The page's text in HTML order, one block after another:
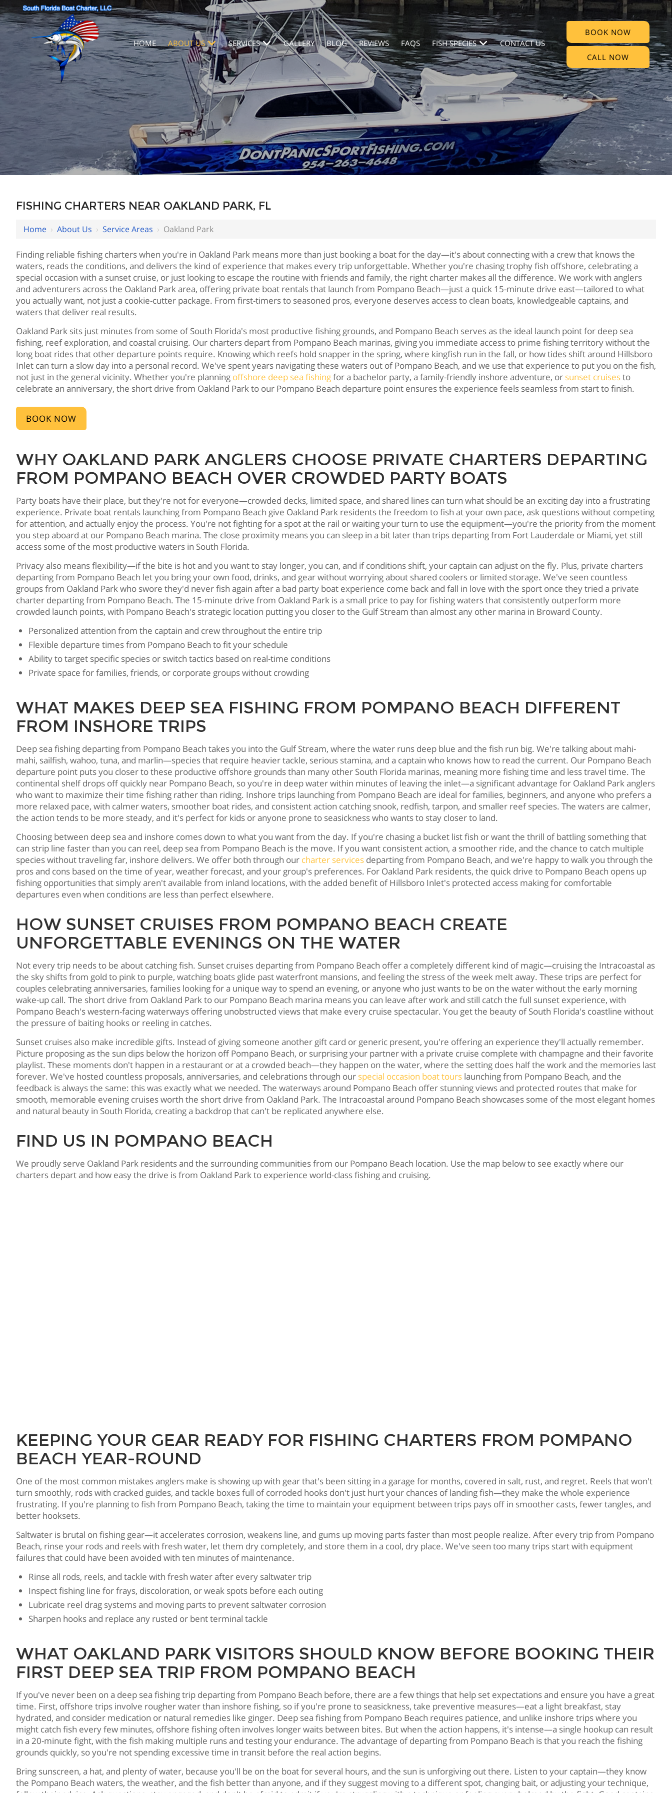
HOME ABOUT US SERVICES GALLERY BLOG REVIEWS FAQS FISH SPECIES CONTACT US
BOOK NOW
CALL NOW
FISHING CHARTERS NEAR OAKLAND PARK, FL
Home › About Us › Service Areas › Oakland Park
Finding reliable fishing charters when you're in Oakland Park means more than just booking a boat for the day—it's about connecting with a crew that knows the
waters, reads the conditions, and delivers the kind of experience that makes every trip unforgettable. Whether you're chasing trophy fish offshore, celebrating a
special occasion with a sunset cruise, or just looking to escape the routine with friends and family, the right charter makes all the difference. We work with anglers
and adventurers across the Oakland Park area, offering private boat rentals that launch from Pompano Beach—just a quick 15-minute drive east—tailored to what
you actually want, not just a cookie-cutter package. From first-timers to seasoned pros, everyone deserves access to clean boats, knowledgeable captains, and
waters that deliver real results.
Oakland Park sits just minutes from some of South Florida's most productive fishing grounds, and Pompano Beach serves as the ideal launch point for deep sea
fishing, reef exploration, and coastal cruising. Our charters depart from Pompano Beach marinas, giving you immediate access to prime fishing territory without the
long boat rides that other departure points require. Knowing which reefs hold snapper in the spring, where kingfish run in the fall, or how tides shift around Hillsboro
Inlet can turn a slow day into a personal record. We've spent years navigating these waters out of Pompano Beach, and we use that experience to put you on the fish,
not just in the general vicinity. Whether you're planning offshore deep sea fishingfor a bachelor party, a family-friendly inshore adventure, or sunset cruisesto
celebrate an anniversary, the short drive from Oakland Park to our Pompano Beach departure point ensures the experience feels seamless from start to finish.
BOOK NOW
WHY OAKLAND PARK ANGLERS CHOOSE PRIVATE CHARTERS DEPARTING
FROM POMPANO BEACH OVER CROWDED PARTY BOATS
Party boats have their place, but they're not for everyone—crowded decks, limited space, and shared lines can turn what should be an exciting day into a frustrating
experience. Private boat rentals launching from Pompano Beach give Oakland Park residents the freedom to fish at your own pace, ask questions without competing
for attention, and actually enjoy the process. You're not fighting for a spot at the rail or waiting your turn to use the equipment—you're the priority from the moment
you step aboard at our Pompano Beach marina. The close proximity means you can sleep in a bit later than trips departing from Fort Lauderdale or Miami, yet still
access some of the most productive waters in South Florida.
Privacy also means flexibility—if the bite is hot and you want to stay longer, you can, and if conditions shift, your captain can adjust on the fly. Plus, private charters
departing from Pompano Beach let you bring your own food, drinks, and gear without worrying about shared coolers or limited storage. We've seen countless
groups from Oakland Park who swore they'd never fish again after a bad party boat experience come back and fall in love with the sport once they tried a private
charter departing from Pompano Beach. The 15-minute drive from Oakland Park is a small price to pay for fishing waters that consistently outperform more
crowded launch points, with Pompano Beach's strategic location putting you closer to the Gulf Stream than almost any other marina in Broward County.
Personalized attention from the captain and crew throughout the entire trip
Flexible departure times from Pompano Beach to fit your schedule
Ability to target specific species or switch tactics based on real-time conditions
Private space for families, friends, or corporate groups without crowding
WHAT MAKES DEEP SEA FISHING FROM POMPANO BEACH DIFFERENT
FROM INSHORE TRIPS
Deep sea fishing departing from Pompano Beach takes you into the Gulf Stream, where the water runs deep blue and the fish run big. We're talking about mahi-
mahi, sailfish, wahoo, tuna, and marlin—species that require heavier tackle, serious stamina, and a captain who knows how to read the current. Our Pompano Beach
departure point puts you closer to these productive offshore grounds than many other South Florida marinas, meaning more fishing time and less travel time. The
continental shelf drops off quickly near Pompano Beach, so you're in deep water within minutes of leaving the inlet—a significant advantage for Oakland Park anglers
who want to maximize their time fishing rather than riding. Inshore trips launching from Pompano Beach are ideal for families, beginners, and anyone who prefers a
more relaxed pace, with calmer waters, smoother boat rides, and consistent action catching snook, redfish, tarpon, and smaller reef species. The waters are calmer,
the action tends to be more steady, and it's perfect for kids or anyone prone to seasickness who wants to stay closer to land.
Choosing between deep sea and inshore comes down to what you want from the day. If you're chasing a bucket list fish or want the thrill of battling something that
can strip line faster than you can reel, deep sea from Pompano Beach is the move. If you want consistent action, a smoother ride, and the chance to catch multiple
species without traveling far, inshore delivers. We offer both through our charter services departing from Pompano Beach, and we're happy to walk you through the
pros and cons based on the time of year, weather forecast, and your group's preferences. For Oakland Park residents, the quick drive to Pompano Beach opens up
fishing opportunities that simply aren't available from inland locations, with the added benefit of Hillsboro Inlet's protected access making for comfortable
departures even when conditions are less than perfect elsewhere.
HOW SUNSET CRUISES FROM POMPANO BEACH CREATE
UNFORGETTABLE EVENINGS ON THE WATER
Not every trip needs to be about catching fish. Sunset cruises departing from Pompano Beach offer a completely different kind of magic—cruising the Intracoastal as
the sky shifts from gold to pink to purple, watching boats glide past waterfront mansions, and feeling the stress of the week melt away. These trips are perfect for
couples celebrating anniversaries, families looking for a unique way to spend an evening, or anyone who just wants to be on the water without the early morning
wake-up call. The short drive from Oakland Park to our Pompano Beach marina means you can leave after work and still catch the full sunset experience, with
Pompano Beach's western-facing waterways offering unobstructed views that make every cruise spectacular. You get the beauty of South Florida's coastline without
the pressure of baiting hooks or reeling in catches.
Sunset cruises also make incredible gifts. Instead of giving someone another gift card or generic present, you're offering an experience they'll actually remember.
Picture proposing as the sun dips below the horizon off Pompano Beach, or surprising your partner with a private cruise complete with champagne and their favorite
playlist. These moments don't happen in a restaurant or at a crowded beach—they happen on the water, where the setting does half the work and the memories last
forever. We've hosted countless proposals, anniversaries, and celebrations through our special occasion boat tours launching from Pompano Beach, and the
feedback is always the same: this was exactly what we needed. The waterways around Pompano Beach offer stunning views and protected routes that make for
smooth, memorable evening cruises worth the short drive from Oakland Park. The Intracoastal around Pompano Beach showcases some of the most elegant homes
and natural beauty in South Florida, creating a backdrop that can't be replicated anywhere else.
FIND US IN POMPANO BEACH
We proudly serve Oakland Park residents and the surrounding communities from our Pompano Beach location. Use the map below to see exactly where our
charters depart and how easy the drive is from Oakland Park to experience world-class fishing and cruising.
KEEPING YOUR GEAR READY FOR FISHING CHARTERS FROM POMPANO
BEACH YEAR-ROUND
One of the most common mistakes anglers make is showing up with gear that's been sitting in a garage for months, covered in salt, rust, and regret. Reels that won't
turn smoothly, rods with cracked guides, and tackle boxes full of corroded hooks don't just hurt your chances of landing fish—they make the whole experience
frustrating. If you're planning to fish from Pompano Beach, taking the time to maintain your equipment between trips pays off in smoother casts, fewer tangles, and
better hooksets.
Saltwater is brutal on fishing gear—it accelerates corrosion, weakens line, and gums up moving parts faster than most people realize. After every trip from Pompano
Beach, rinse your rods and reels with fresh water, let them dry completely, and store them in a cool, dry place. We've seen too many trips start with equipment
failures that could have been avoided with ten minutes of maintenance.
Rinse all rods, reels, and tackle with fresh water after every saltwater trip
Inspect fishing line for frays, discoloration, or weak spots before each outing
Lubricate reel drag systems and moving parts to prevent saltwater corrosion
Sharpen hooks and replace any rusted or bent terminal tackle
WHAT OAKLAND PARK VISITORS SHOULD KNOW BEFORE BOOKING THEIR
FIRST DEEP SEA TRIP FROM POMPANO BEACH
If you've never been on a deep sea fishing trip departing from Pompano Beach before, there are a few things that help set expectations and ensure you have a great
time. First, offshore trips involve rougher water than inshore fishing, so if you're prone to seasickness, take preventive measures—eat a light breakfast, stay
hydrated, and consider medication or natural remedies like ginger. Deep sea fishing from Pompano Beach requires patience, and unlike inshore trips where you
might catch fish every few minutes, offshore fishing often involves longer waits between bites. But when the action happens, it's intense—a single hookup can result
in a 20-minute fight, with the fish making multiple runs and testing your endurance. The advantage of departing from Pompano Beach is that you reach the fishing
grounds quickly, so you're not spending excessive time in transit before the real action begins.
Bring sunscreen, a hat, and plenty of water, because you'll be on the boat for several hours, and the sun is unforgiving out there. Listen to your captain—they know
the Pompano Beach waters, the weather, and the fish better than anyone, and if they suggest moving to a different spot, changing bait, or adjusting your technique,